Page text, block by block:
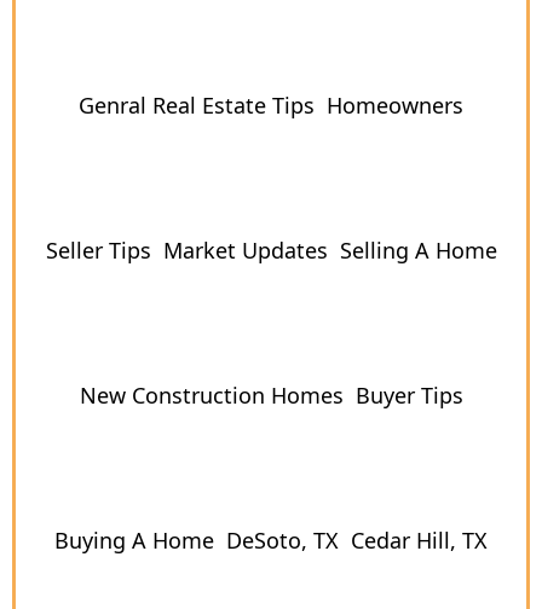
Genral Real Estate Tips Homeowners
Seller Tips Market Updates Selling A Home
New Construction Homes Buyer Tips
Buying A Home DeSoto, TX Cedar Hill, TX